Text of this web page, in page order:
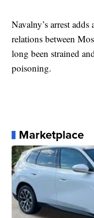
Navalny’s arrest
relations between
long been strained
poisoning.
Marketplace